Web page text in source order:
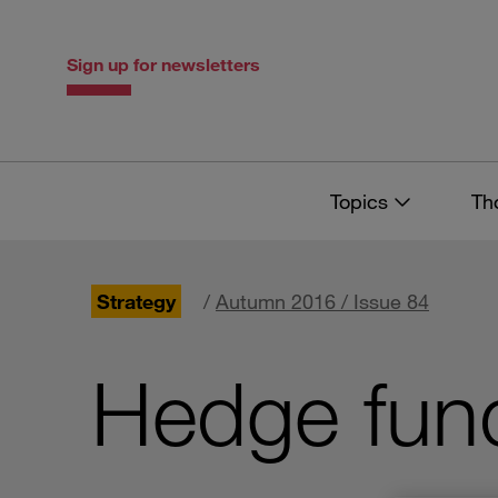
Sign up for newsletters
Topics
Strategy / Autumn 2016 / Issue 84
Hedge